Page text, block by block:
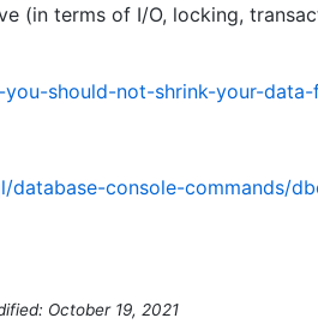
(in terms of I/O, locking,
should-not-shrink-your-
console-commands/
October 19, 2021